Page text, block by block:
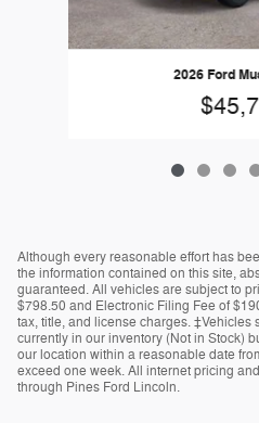
2026 Ford
Although every reasonable effort has
the information contained on this site,
guaranteed. All vehicles are subject to
$798.50 and Electronic Filing Fee of
tax, title, and license charges.
currently in our inventory (Not in Stock)
our location within a reasonable date
exceed one week. All internet pricing
through Pines Ford Lincoln.